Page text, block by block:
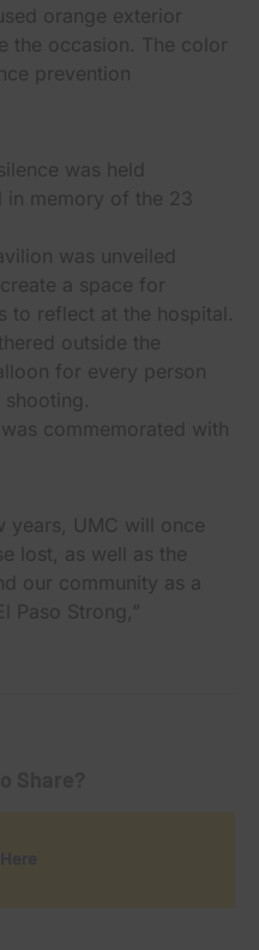
orange exterior
occasion. The color
prevention
was held
in memory of the 23
was unveiled
a space for
to reflect at the hospital.
outside the
for every person
commemorated with
years, UMC will once
lost, as well as the
our community as a
Paso Strong,”